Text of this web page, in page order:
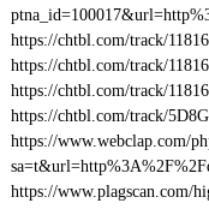
https://chtbl.com/track/
https://chtbl.com/track/
https://chtbl.com/track/
https://chtbl.com/track/
https://www.webclap.com/
https://www.plagscan.com/